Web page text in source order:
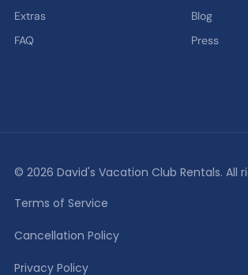
Extras
FAQ
Blog
Press
© 2026 David's Vacation Club Rentals. All
Terms of Service
Cancellation Policy
Privacy Policy